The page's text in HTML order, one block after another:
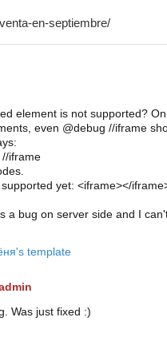
element is not supported?
even @debug //iframe
iframe
yet: <iframe></
a bug on server side and I
template
Was just fixed :)